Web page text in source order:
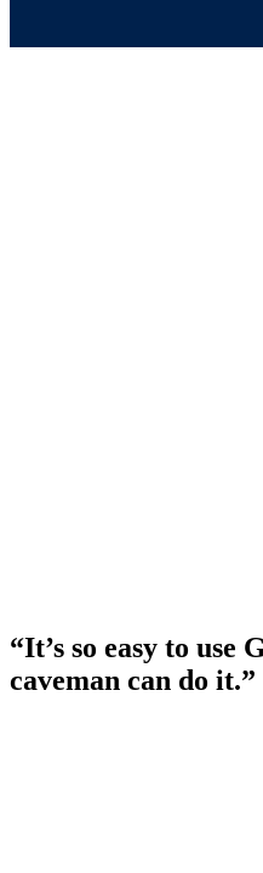
“It’s so easy to use
caveman can do it.”